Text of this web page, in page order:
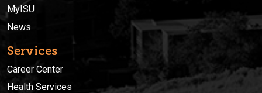
MyISU
News
Services
Career Center
Health Services